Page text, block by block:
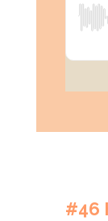
#46